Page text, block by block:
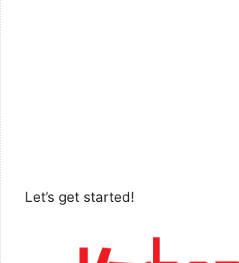
Let’s get started!